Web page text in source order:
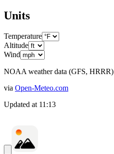
Units
Temperature
Altitude
Wind
NOAA weather data (GFS, HRRR)
via Open-Meteo.com
Updated at 11:13